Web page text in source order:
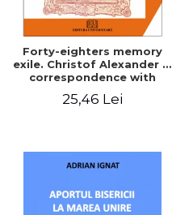
Forty-eighters memory
exile. Christof Alexander in
correspondence with
25,46 Lei